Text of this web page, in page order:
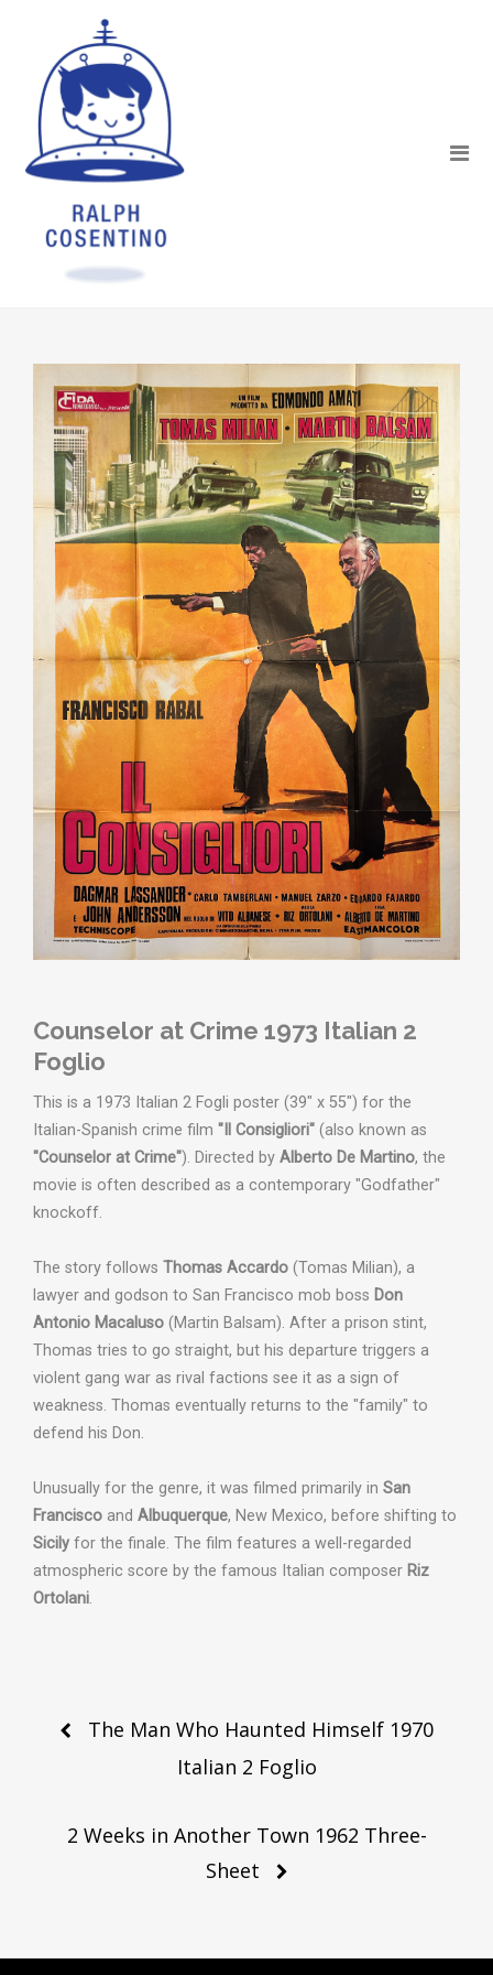
Counselor at Crime 1973 Italian 2
Foglio
This is a 1973 Italian 2 Fogli poster (39" x 55") for the
Italian-Spanish crime film "Il Consigliori" (also known as
"Counselor at Crime"). Directed by Alberto De Martino, the
movie is often described as a contemporary "Godfather"
knockoff.
The story follows Thomas Accardo (Tomas Milian), a
lawyer and godson to San Francisco mob boss Don
Antonio Macaluso (Martin Balsam). After a prison stint,
Thomas tries to go straight, but his departure triggers a
violent gang war as rival factions see it as a sign of
weakness. Thomas eventually returns to the "family" to
defend his Don.
Unusually for the genre, it was filmed primarily in San
Francisco and Albuquerque, New Mexico, before shifting to
Sicily for the finale. The film features a well-regarded
atmospheric score by the famous Italian composer Riz
Ortolani.
Post
navigation
The Man Who Haunted Himself 1970
Italian 2 Foglio
2 Weeks in Another Town 1962 Three-
Sheet